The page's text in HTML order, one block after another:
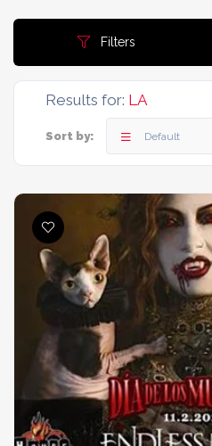
Filters
Results for: LA
Sort by: Default